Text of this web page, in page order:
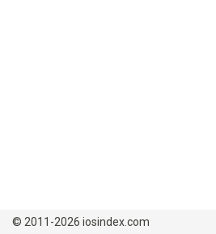
© 2011-2026 iosindex.com